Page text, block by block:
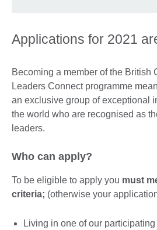
Applications for 2021
Becoming a member of the British
Leaders Connect programme
an exclusive group of exceptional
the world who are recognised as
leaders.
Who can apply?
To be eligible to apply you must
criteria; (otherwise your
Living in one of our